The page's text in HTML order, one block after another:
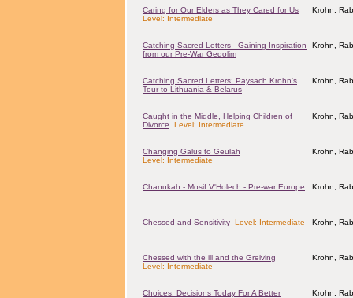
Caring for Our Elders as They Cared for Us
Level: Intermediate
Krohn,
Catching Sacred Letters - Gaining Inspiration
from our Pre-War Gedolim
Krohn,
Catching Sacred Letters: Paysach Krohn's
Tour to Lithuania & Belarus
Krohn,
Caught in the Middle, Helping Children of
Divorce
Level: Intermediate
Krohn,
Changing Galus to Geulah
Level: Intermediate
Krohn,
Chanukah - Mosif V'Holech - Pre-war Europe Krohn,
Chessed and Sensitivity Level: Intermediate Krohn,
Chessed with the ill and the Greiving
Level: Intermediate
Krohn,
Choices: Decisions Today For A Better
Krohn,